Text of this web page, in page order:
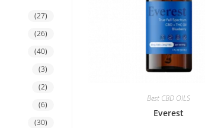
Best CBD OILS
Everest
(27)
(26)
(40)
(3)
(2)
(6)
(30)